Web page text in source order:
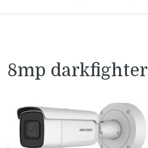
8mp darkfighter